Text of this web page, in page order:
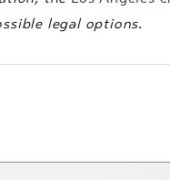
legal options.